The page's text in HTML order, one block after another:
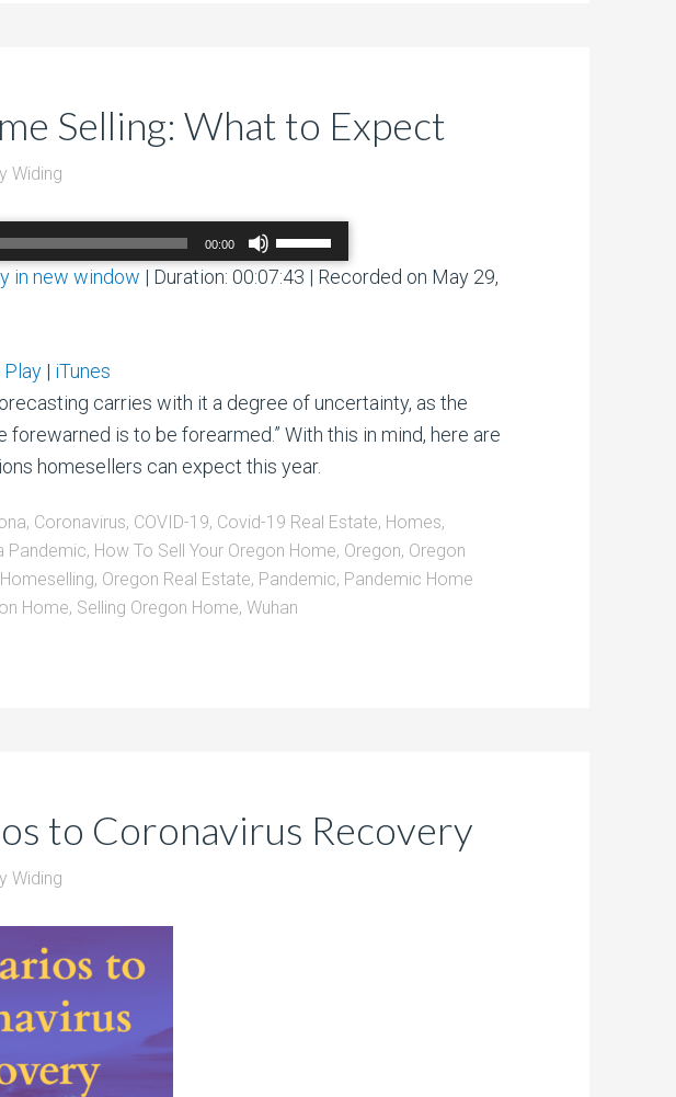
Selling: What to Expect
Widing
00:00
Up/Down
Arrow
volume.
00:00/ 00:00
in new window | Duration: 00:07:43 | Recorded on May 29,
Play | iTunes
carries with it a degree of uncertainty, as the
forewarned is to be forearmed.” With this in mind, here are
homesellers can expect this year.
, Coronavirus, COVID-19, Covid-19 Real Estate, Homes,
Pandemic, How To Sell Your Oregon Home, Oregon, Oregon
, Oregon Real Estate, Pandemic, Pandemic Home
Home, Selling Oregon Home, Wuhan
to Coronavirus Recovery
Widing